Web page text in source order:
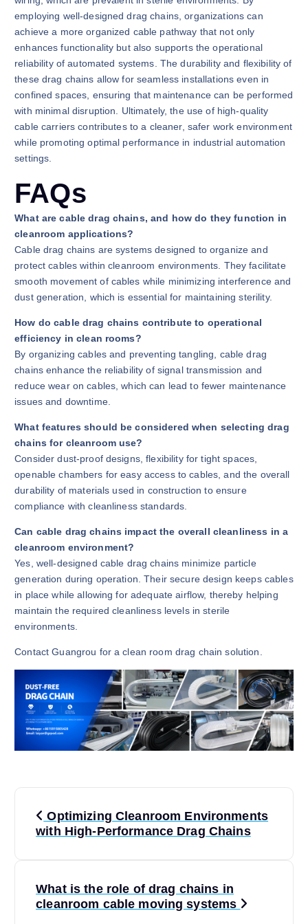
employing well-designed drag chains, organizations can
achieve a more organized cable pathway that not only
enhances functionality but also supports the operational
reliability of automated systems. The durability and flexibility of
these drag chains allow for seamless installations even in
confined spaces, ensuring that maintenance can be performed
with minimal disruption. Ultimately, the use of high-quality
cable carriers contributes to a cleaner, safer work environment
while promoting optimal performance in industrial automation
settings.
FAQs
What are cable drag chains, and how do they function in
cleanroom applications?
Cable drag chains are systems designed to organize and
protect cables within cleanroom environments. They facilitate
smooth movement of cables while minimizing interference and
dust generation, which is essential for maintaining sterility.
How do cable drag chains contribute to operational
efficiency in clean rooms?
By organizing cables and preventing tangling, cable drag
chains enhance the reliability of signal transmission and
reduce wear on cables, which can lead to fewer maintenance
issues and downtime.
What features should be considered when selecting drag
chains for cleanroom use?
Consider dust-proof designs, flexibility for tight spaces,
openable chambers for easy access to cables, and the overall
durability of materials used in construction to ensure
compliance with cleanliness standards.
Can cable drag chains impact the overall cleanliness in a
cleanroom environment?
Yes, well-designed cable drag chains minimize particle
generation during operation. Their secure design keeps cables
in place while allowing for adequate airflow, thereby helping
maintain the required cleanliness levels in sterile
environments.
Contact Guangrou for a clean room drag chain solution.
Optimizing Cleanroom Environments
with High-Performance Drag Chains
What is the role of drag chains in
cleanroom cable moving systems